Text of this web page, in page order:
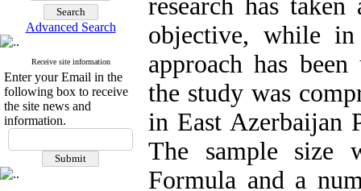
Advanced Search
Receive site information
Enter your Email in the
following box to receive
the site news and
information.
research has
objective, while
approach has
the study was
in East Azerbaijan
The sample size
Formula and a